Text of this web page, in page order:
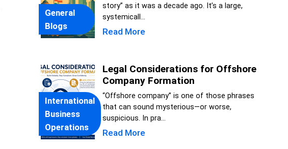
General
Blogs
story” as it was a decade ago. It’s a large,
systemicall...
Read More
International
Business
Operations
Legal Considerations for Offshore
Company Formation
“Offshore company” is one of those phrases
that can sound mysterious—or worse,
suspicious. In pra...
Read More